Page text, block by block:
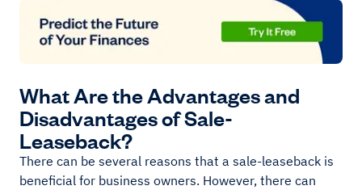
What Are the Advantages and
Disadvantages of Sale-
Leaseback?
There can be several reasons that a sale-leaseback is
beneficial for business owners. However, there can